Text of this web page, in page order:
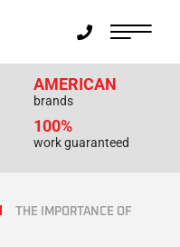
AMERICAN
brands
100%
work guaranteed
THE IMPORTANCE OF